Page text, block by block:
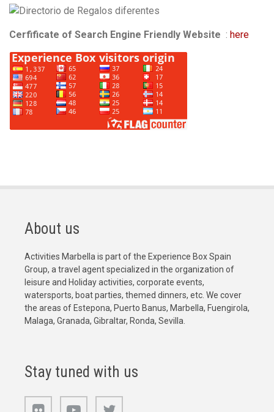
Cerfificate of Search Engine Friendly Website : here
About us
Activities Marbella is part of the Experience Box Spain
Group, a travel agent specialized in the organization of
leisure and Holiday activities, corporate events,
watersports, boat parties, themed dinners, etc. We cover
the areas of Estepona, Puerto Banus, Marbella, Fuengirola,
Malaga, Granada, Gibraltar, Ronda, Sevilla.
Stay tuned with us